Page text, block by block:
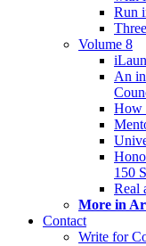
Run
Volume 8
An
How
150
Real
More in
Contact
Write for